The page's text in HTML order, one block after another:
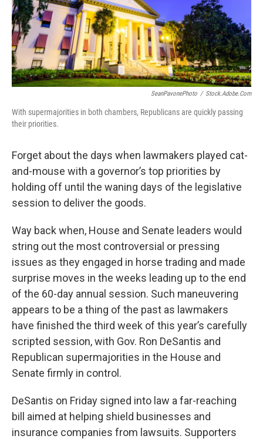
SeanPavonePhoto / Stock.adobe.com
With supermajorities in both chambers, Republicans are quickly passing
their priorities.
Forget about the days when lawmakers played cat-
and-mouse with a governor’s top priorities by
holding off until the waning days of the legislative
session to deliver the goods.
Way back when, House and Senate leaders would
string out the most controversial or pressing
issues as they engaged in horse trading and made
surprise moves in the weeks leading up to the end
of the 60-day annual session. Such maneuvering
appears to be a thing of the past as lawmakers
have finished the third week of this year’s carefully
scripted session, with Gov. Ron DeSantis and
Republican supermajorities in the House and
Senate firmly in control.
DeSantis on Friday signed into law a far-reaching
bill aimed at helping shield businesses and
insurance companies from lawsuits. Supporters